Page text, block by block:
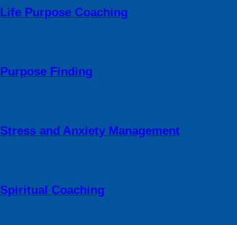
Life Purpose Coaching
Purpose Finding
Stress and Anxiety Management
Spiritual Coaching